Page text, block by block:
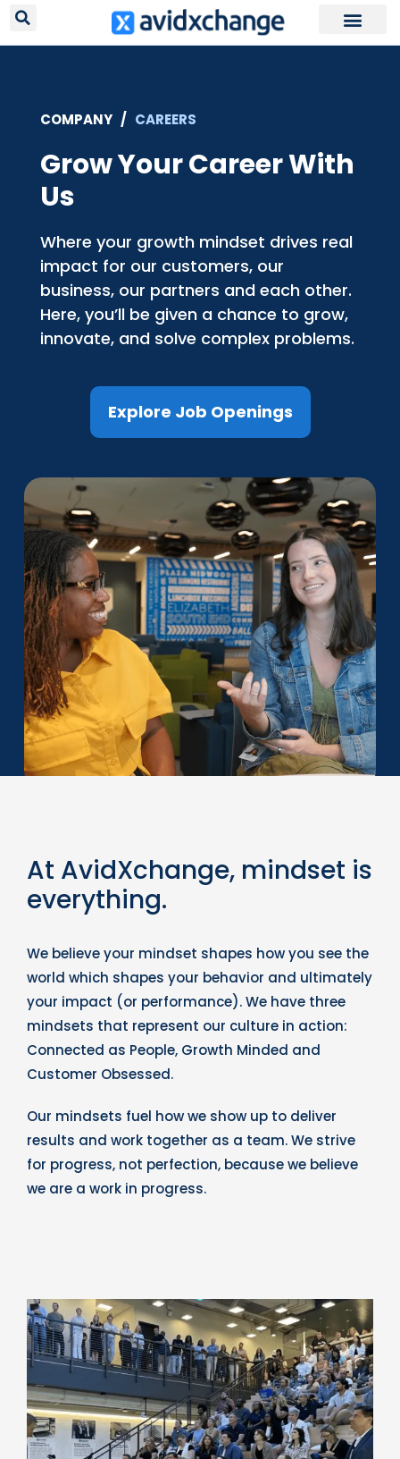
COMPANY / CAREERS
Grow Your Career With
Us
Where your growth mindset drives real
impact for our customers, our
business, our partners and each other.
Here, you’ll be given a chance to grow,
innovate, and solve complex problems.
Explore Job Openings
At AvidXchange, mindset is
everything.
We believe your mindset shapes how you see the
world which shapes your behavior and ultimately
your impact (or performance). We have three
mindsets that represent our culture in action:
Connected as People, Growth Minded and
Customer Obsessed.
Our mindsets fuel how we show up to deliver
results and work together as a team. We strive
for progress, not perfection, because we believe
we are a work in progress.